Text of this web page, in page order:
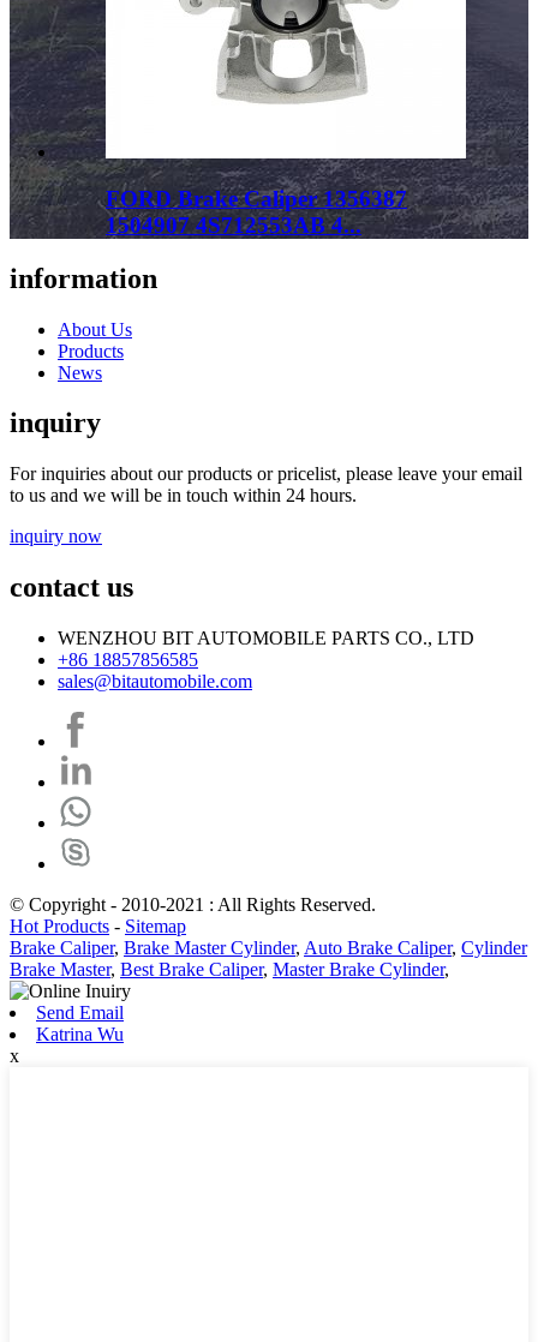
FORD Brake Caliper 1356387
1504907 4S712553AB 4...
information
About Us
Products
News
inquiry
For inquiries about our products or pricelist, please leave your email
to us and we will be in touch within 24 hours.
inquiry now
contact us
WENZHOU BIT AUTOMOBILE PARTS CO., LTD
+86 18857856585
sales@bitautomobile.com
© Copyright - 2010-2021 : All Rights Reserved.
Hot Products - Sitemap
Brake Caliper, Brake Master Cylinder, Auto Brake Caliper, Cylinder
Brake Master, Best Brake Caliper, Master Brake Cylinder,
Send Email
Katrina Wu
x